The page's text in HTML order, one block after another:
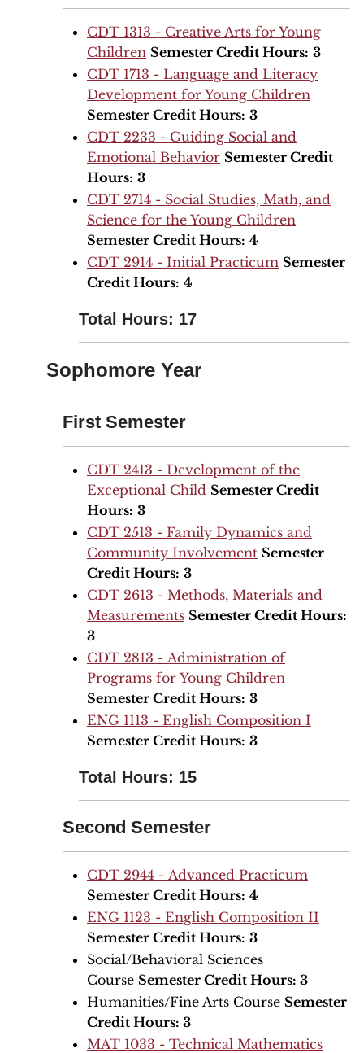
CDT 1313 - Creative Arts for Young
Children Semester Credit Hours: 3
CDT 1713 - Language and Literacy
Development for Young Children
Semester Credit Hours: 3
CDT 2233 - Guiding Social and
Emotional Behavior Semester Credit
Hours: 3
CDT 2714 - Social Studies, Math, and
Science for the Young Children
Semester Credit Hours: 4
CDT 2914 - Initial Practicum Semester
Credit Hours: 4
Total Hours: 17
Sophomore Year
First Semester
CDT 2413 - Development of the
Exceptional Child Semester Credit
Hours: 3
CDT 2513 - Family Dynamics and
Community Involvement Semester
Credit Hours: 3
CDT 2613 - Methods, Materials and
Measurements Semester Credit Hours:
3
CDT 2813 - Administration of
Programs for Young Children
Semester Credit Hours: 3
ENG 1113 - English Composition I
Semester Credit Hours: 3
Total Hours: 15
Second Semester
CDT 2944 - Advanced Practicum
Semester Credit Hours: 4
ENG 1123 - English Composition II
Semester Credit Hours: 3
Social/Behavioral Sciences
Course Semester Credit Hours: 3
Humanities/Fine Arts Course Semester
Credit Hours: 3
MAT 1033 - Technical Mathematics